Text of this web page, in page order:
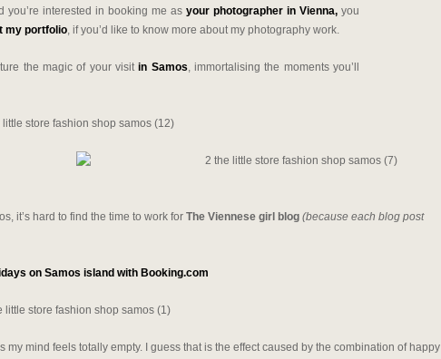
you’re interested in booking me as your photographer in Vienna, you
my portfolio, if you’d like to know more about my photography work.
the magic of your visitin Samos, immortalising the moments you’ll
it’s hard to find the time to work for The Viennese girl blog (because each blog post
on Samos island with Booking.com
mind feels totally empty. I guess that is the effect caused by the combination of happy